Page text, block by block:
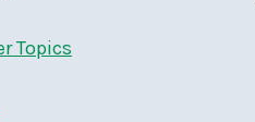
Topics